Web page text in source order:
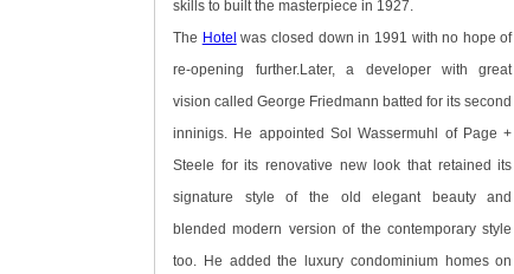
skills to built the masterpiece in 1927.
The Hotel was closed down in 1991 with no hope of
re-opening further.Later, a developer with great
vision called George Friedmann batted for its second
inninigs. He appointed Sol Wassermuhl of Page +
Steele for its renovative new look that retained its
signature style of the old elegant beauty and
blended modern version of the contemporary style
too. He added the luxury condominium homes on